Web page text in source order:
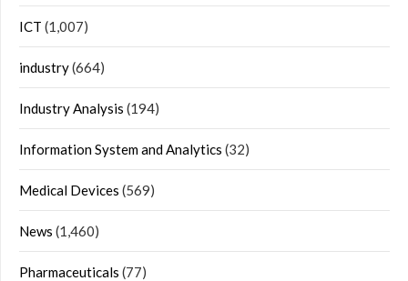
ICT (1,007)
industry(664)
Industry Analysis (194)
Information System and Analytics (32)
Medical Devices (569)
News (1,460)
Pharmaceuticals (77)